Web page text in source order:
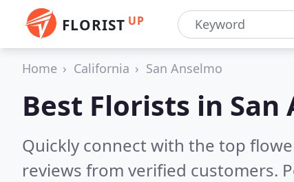
FLORIST UP
Home California San Anselmo
Best Florists in San
Quickly connect with the top
reviews from verified customers.